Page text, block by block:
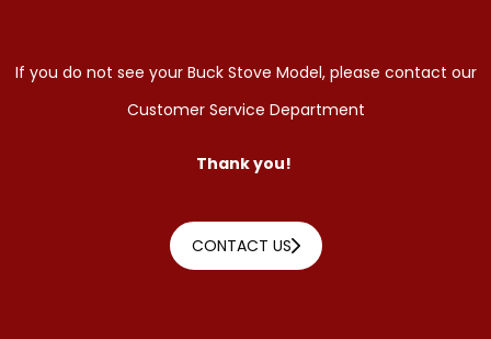
If you do not see your Buck Stove Model, please contact our
Customer Service Department
Thank you!
CONTACT US